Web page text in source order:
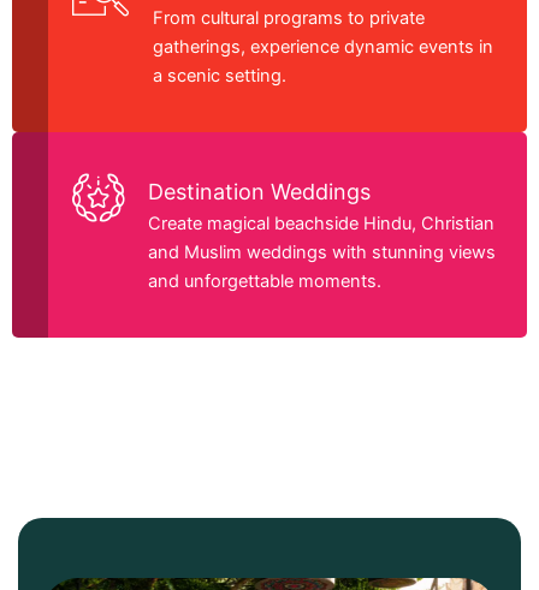
From cultural programs to private
gatherings, experience dynamic events in
a scenic setting.
Destination Weddings
Create magical beachside Hindu, Christian
and Muslim weddings with stunning views
and unforgettable moments.